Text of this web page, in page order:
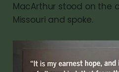
MacArthur stood on the
Missouri and spoke.